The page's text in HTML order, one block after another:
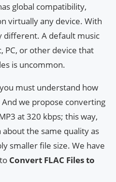
global compatibility,
virtually any device. With
different. A default music
PC, or other device that
is uncommon.
must understand how
we propose converting
at 320 kbps; this way,
the same quality as
smaller file size. We have
Convert FLAC Files to